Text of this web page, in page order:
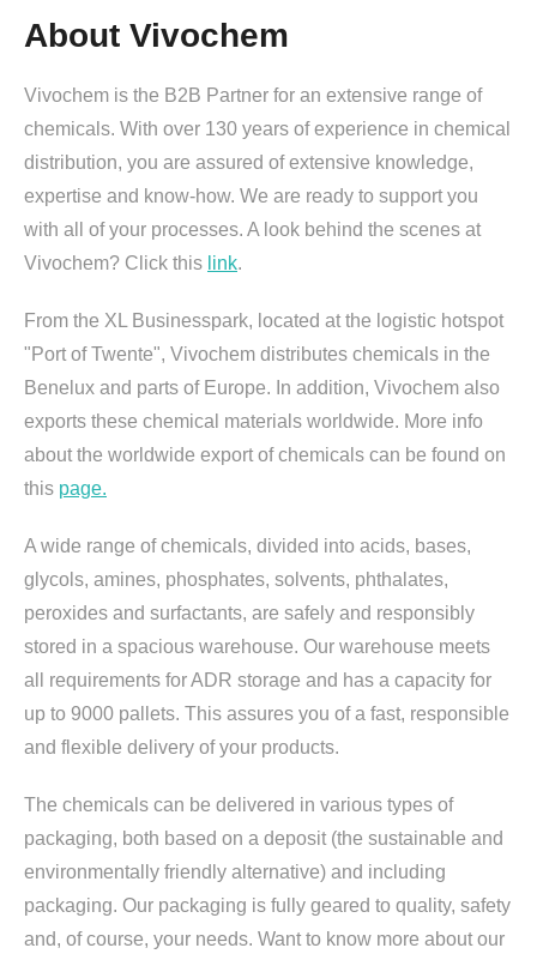
About Vivochem
Vivochem is the B2B Partner for an extensive range of
chemicals. With over 130 years of experience in chemical
distribution, you are assured of extensive knowledge,
expertise and know-how. We are ready to support you
with all of your processes. A look behind the scenes at
Vivochem? Click this link.
From the XL Businesspark, located at the logistic hotspot
"Port of Twente", Vivochem distributes chemicals in the
Benelux and parts of Europe. In addition, Vivochem also
exports these chemical materials worldwide. More info
about the worldwide export of chemicals can be found on
this page.
A wide range of chemicals, divided into acids, bases,
glycols, amines, phosphates, solvents, phthalates,
peroxides and surfactants, are safely and responsibly
stored in a spacious warehouse. Our warehouse meets
all requirements for ADR storage and has a capacity for
up to 9000 pallets. This assures you of a fast, responsible
and flexible delivery of your products.
The chemicals can be delivered in various types of
packaging, both based on a deposit (the sustainable and
environmentally friendly alternative) and including
packaging. Our packaging is fully geared to quality, safety
and, of course, your needs. Want to know more about our